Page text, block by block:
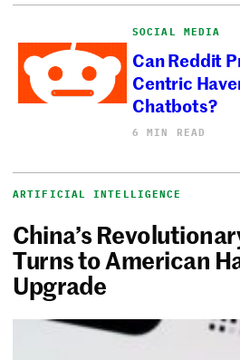
SOCIAL MEDIA
Can Reddit
Centric
Chatbots?
6 MIN READ
ARTIFICIAL INTELLIGENCE
China’s
Turns to American
Upgrade